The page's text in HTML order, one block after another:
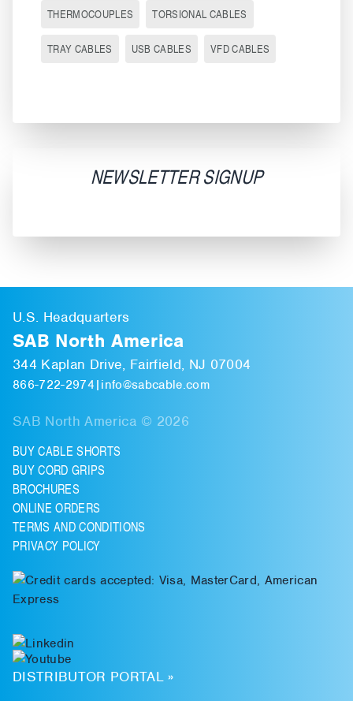
THERMOCOUPLES TORSIONAL CABLES
TRAY CABLES USB CABLES VFD CABLES
NEWSLETTER SIGNUP
U.S. Headquarters
SAB North America
344 Kaplan Drive, Fairfield, NJ 07004
866-722-2974 | info@sabcable.com
SAB North America © 2026
BUY CABLE SHORTS
BUY CORD GRIPS
BROCHURES
ONLINE ORDERS
TERMS AND CONDITIONS
PRIVACY POLICY
DISTRIBUTOR PORTAL »